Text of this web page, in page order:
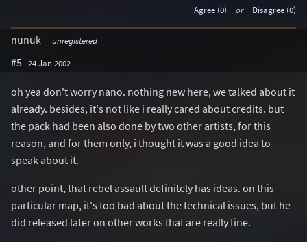
Agree (0) or Disagree (0)
nunuk unregistered
#5 24 Jan 2002
oh yea don't worry nano. nothing new here, we talked about it
already. besides, it's not like i really cared about credits. but
the pack had been also done by two other artists, for this
reason, and for them only, i thought it was a good idea to
speak about it.
other point, that rebel assault definitely has ideas. on this
particular map, it's too bad about the technical issues, but he
did released later on other works that are really fine.